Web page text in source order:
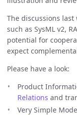
The discussions
such as SysML v2,
potential for
expect
Please have a look:
Product
Relations and
Very Simple